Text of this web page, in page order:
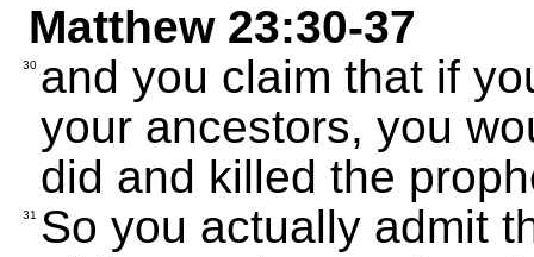
Matthew 23:30-37
30 and you claim that if
your ancestors, you
did and killed the
31
So you actually admit